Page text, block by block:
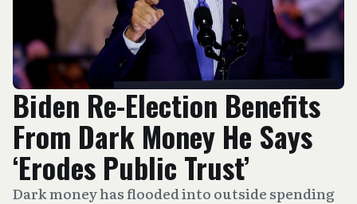
Biden Re-Election Benefits
From Dark Money He Says
‘Erodes Public Trust’
Dark money has flooded into outside spending